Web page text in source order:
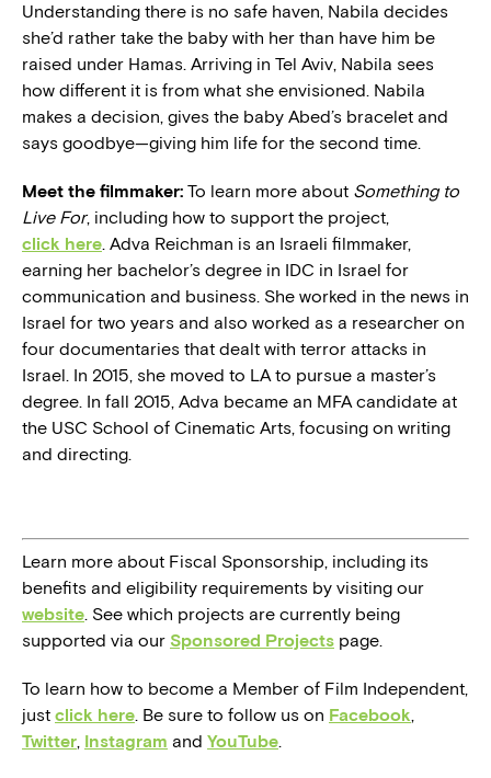
Understanding there is no safe haven, Nabila decides
she’d rather take the baby with her than have him be
raised under Hamas. Arriving in Tel Aviv, Nabila sees
how different it is from what she envisioned. Nabila
makes a decision, gives the baby Abed’s bracelet and
says goodbye—giving him life for the second time.
Meet the filmmaker: To learn more about Something to
Live For, including how to support the project,
click here. Adva Reichman is an Israeli filmmaker,
earning her bachelor’s degree in IDC in Israel for
communication and business. She worked in the news in
Israel for two years and also worked as a researcher on
four documentaries that dealt with terror attacks in
Israel. In 2015, she moved to LA to pursue a master’s
degree. In fall 2015, Adva became an MFA candidate at
the USC School of Cinematic Arts, focusing on writing
and directing.
Learn more about Fiscal Sponsorship, including its
benefits and eligibility requirements by visiting our
website. See which projects are currently being
supported via our Sponsored Projects page.
To learn how to become a Member of Film Independent,
just click here. Be sure to follow us on Facebook,
Twitter, Instagram and YouTube.